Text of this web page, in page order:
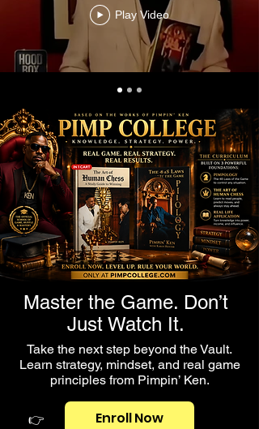
Play Video
Master the Game. Don’t
Just Watch It.
Take the next step beyond the Vault.
Learn strategy, mindset, and real game
principles from Pimpin’ Ken.
Enroll Now
👉